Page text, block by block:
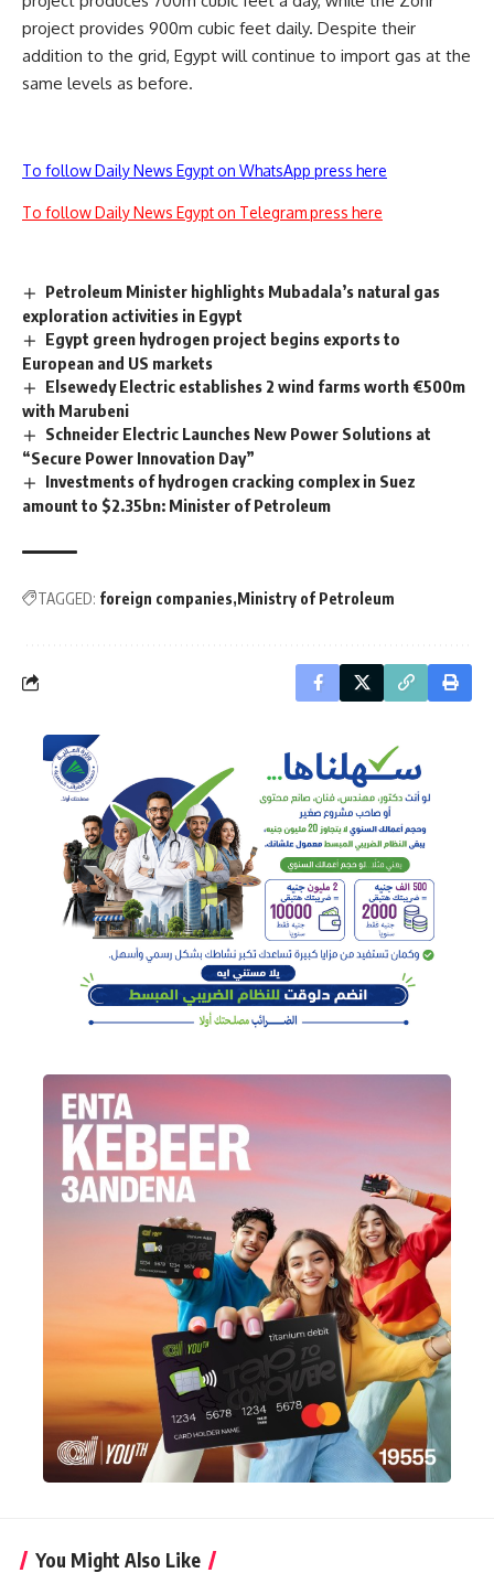
project provides 900m cubic feet daily. Despite their
addition to the grid, Egypt will continue to import gas at the
same levels as before.
To follow Daily News Egypt on WhatsApp press here
To follow Daily News Egypt on Telegram press here
Petroleum Minister highlights Mubadala’s natural gas
exploration activities in Egypt
Egypt green hydrogen project begins exports to
European and US markets
Elsewedy Electric establishes 2 wind farms worth €500m
with Marubeni
Schneider Electric Launches New Power Solutions at
“Secure Power Innovation Day”
Investments of hydrogen cracking complex in Suez
amount to $2.35bn: Minister of Petroleum
TAGGED: foreign companies Ministry of Petroleum
You Might Also Like